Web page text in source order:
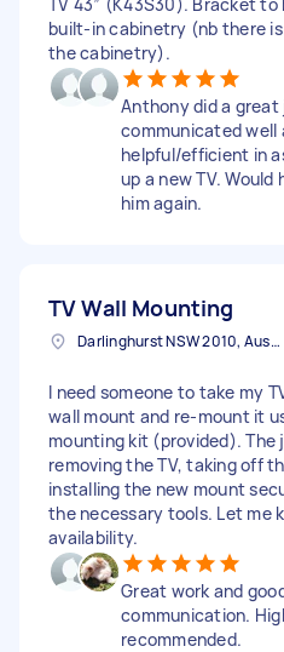
built-in cabinetry (nb there
the cabinetry).
Anthony did a great
communicated well
helpful/efficient in
up a new TV. Would
him again.
TV Wall Mounting
Darlinghurst NSW 2010, Australia
I need someone to take my
wall mount and re-mount it
mounting kit (provided). The
removing the TV, taking off
installing the new mount
the necessary tools. Let me
availability.
Great work and
communication.
recommended.